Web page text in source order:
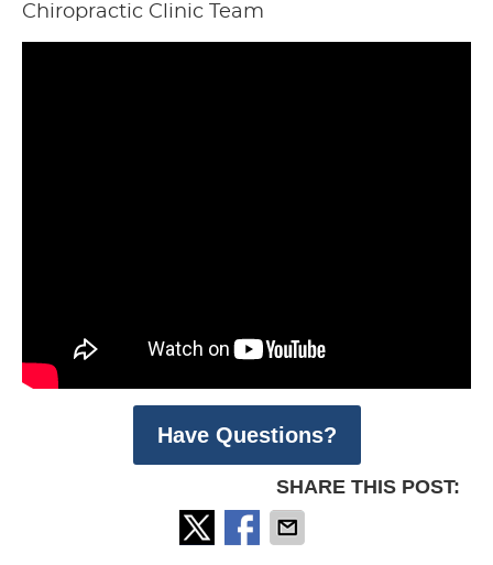
Chiropractic Clinic Team
Have Questions?
SHARE THIS POST: